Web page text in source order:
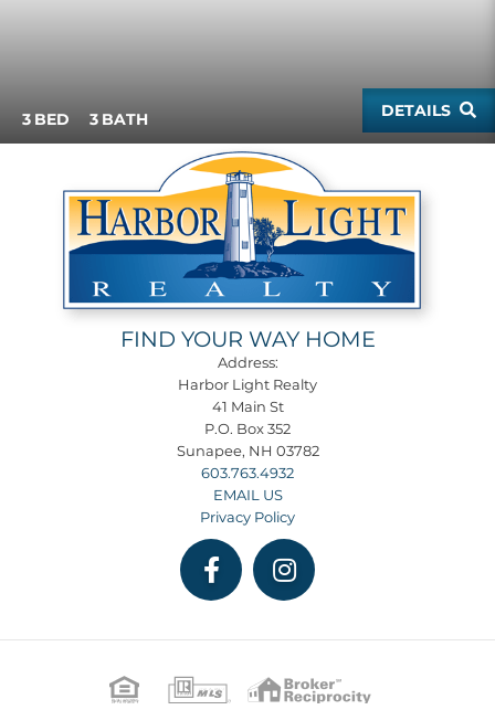
3 3 DETAILS
FIND YOUR WAY HOME
Address:
Harbor Light Realty
41 Main St
P.O. Box 352
Sunapee, NH 03782
603.763.4932
EMAIL US
Privacy Policy
FacebookInstagram